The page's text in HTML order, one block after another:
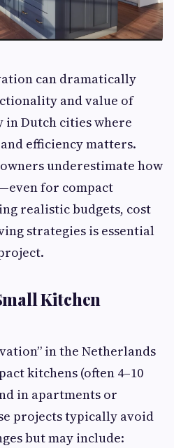
can dramatically
and value of
in Dutch cities where
efficiency matters.
underestimate how
for compact
realistic budgets, cost
strategies is essential
Kitchen
in the Netherlands
kitchens (often 4–10
in apartments or
projects typically avoid
but may include: